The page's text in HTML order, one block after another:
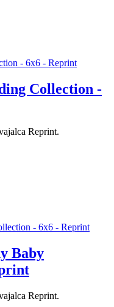
Collection -
Reprint.
Baby
Reprint.